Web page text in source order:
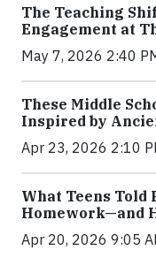
The Teaching
Engagement at
May 7, 2026 2:40
These Middle
Inspired by
Apr 23, 2026 2:10
What Teens Told
Homework—and
Apr 20, 2026 9:05